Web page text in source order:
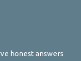
honest answers